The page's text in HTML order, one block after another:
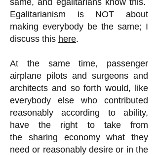
same, and egalitarians know this.
Egalitarianism is NOT about
making everybody be the same; I
discuss this here.
At the same time, passenger
airplane pilots and surgeons and
architects and so forth would, like
everybody else who contributed
reasonably according to ability,
have the right to take from
the sharing economywhat they
need or reasonably desire or in the